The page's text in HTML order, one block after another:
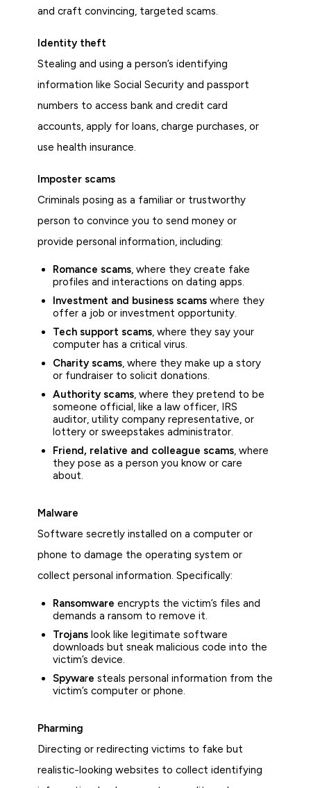
and craft convincing, targeted scams.
Identity theft
Stealing and using a person’s identifying
information like Social Security and passport
numbers to access bank and credit card
accounts, apply for loans, charge purchases, or
use health insurance.
Imposter scams
Criminals posing as a familiar or trustworthy
person to convince you to send money or
provide personal information, including:
Romance scams, where they create fake
profiles and interactions on dating apps.
Investment and business scams where they
offer a job or investment opportunity.
Tech support scams, where they say your
computer has a critical virus.
Charity scams, where they make up a story
or fundraiser to solicit donations.
Authority scams, where they pretend to be
someone official, like a law officer, IRS
auditor, utility company representative, or
lottery or sweepstakes administrator.
Friend, relative and colleague scams, where
they pose as a person you know or care
about.
Malware
Software secretly installed on a computer or
phone to damage the operating system or
collect personal information. Specifically:
Ransomware encrypts the victim’s files and
demands a ransom to remove it.
Trojanslook like legitimate software
downloads but sneak malicious code into the
victim’s device.
Spywaresteals personal information from the
victim’s computer or phone.
Pharming
Directing or redirecting victims to fake but
realistic-looking websites to collect identifying